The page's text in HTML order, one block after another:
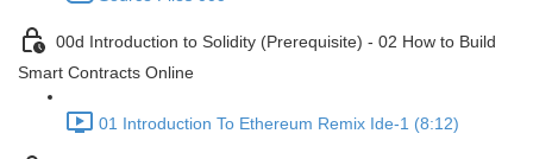
00d Introduction to Solidity (Prerequisite) - 02 How to Build
Smart Contracts Online
01 Introduction To Ethereum Remix Ide-1 (8:12)